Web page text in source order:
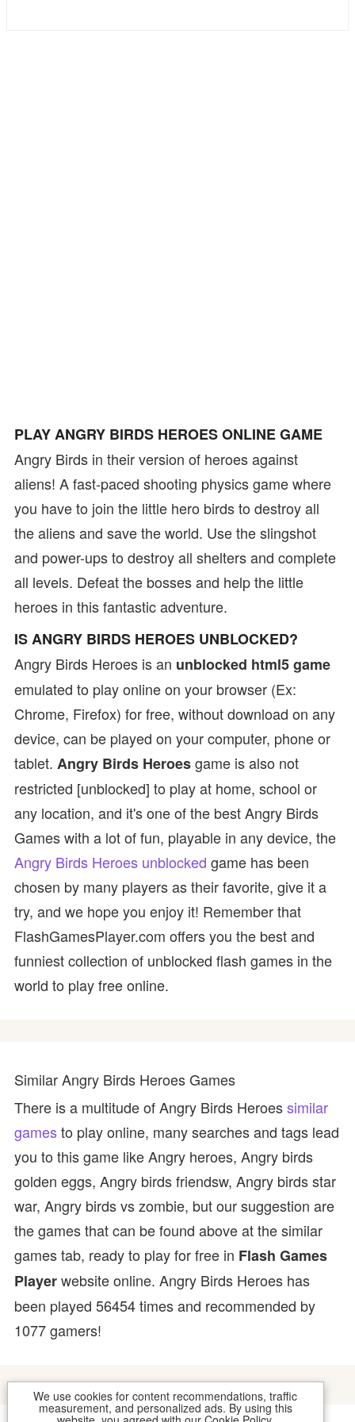
PLAY ANGRY BIRDS HEROES ONLINE GAME
Angry Birds in their version of heroes against
aliens! A fast-paced shooting physics game where
you have to join the little hero birds to destroy all
the aliens and save the world. Use the slingshot
and power-ups to destroy all shelters and complete
all levels. Defeat the bosses and help the little
heroes in this fantastic adventure.
IS ANGRY BIRDS HEROES UNBLOCKED?
Angry Birds Heroes is an unblocked html5 game
emulated to play online on your browser (Ex:
Chrome, Firefox) for free, without download on any
device, can be played on your computer, phone or
tablet. Angry Birds Heroesgame is also not
restricted [unblocked] to play at home, school or
any location, and it's one of the best Angry Birds
Games with a lot of fun, playable in any device, the
Angry Birds Heroes unblocked game has been
chosen by many players as their favorite, give it a
try, and we hope you enjoy it! Remember that
FlashGamesPlayer.com offers you the best and
funniest collection of unblocked flash games in the
world to play free online.
Similar Angry Birds Heroes Games
There is a multitude of Angry Birds Heroessimilar
gamesto play online, many searches and tags lead
you to this game like Angry heroes, Angry birds
golden eggs, Angry birds friendsw, Angry birds star
war, Angry birds vs zombie, but our suggestion are
the games that can be found above at the similar
games tab, ready to play for free in Flash Games
Playerwebsite online. Angry Birds Heroes has
been played 56454 times and recommended by
1077 gamers!
We use cookies for content recommendations, traffic
measurement, and personalized ads. By using this